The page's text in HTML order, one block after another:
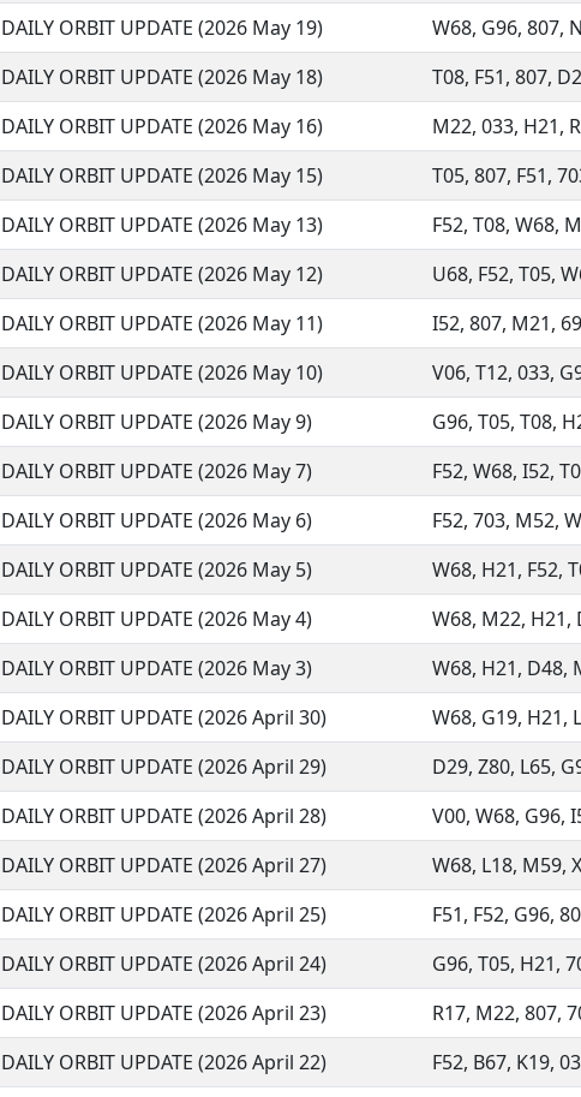
DAILY ORBIT UPDATE (2026 May 19)
W68, G96, 807,
DAILY ORBIT UPDATE (2026 May 18)
T08, F51, 807,
DAILY ORBIT UPDATE (2026 May 16)
M22, 033, H21,
DAILY ORBIT UPDATE (2026 May 15)
T05, 807, F51,
DAILY ORBIT UPDATE (2026 May 13)
F52, T08, W68,
DAILY ORBIT UPDATE (2026 May 12)
U68, F52, T05,
DAILY ORBIT UPDATE (2026 May 11)
I52, 807, M21,
DAILY ORBIT UPDATE (2026 May 10)
V06, T12, 033,
DAILY ORBIT UPDATE (2026 May 9)
G96, T05, T08,
DAILY ORBIT UPDATE (2026 May 7)
F52, W68, I52,
DAILY ORBIT UPDATE (2026 May 6)
F52, 703, M52,
DAILY ORBIT UPDATE (2026 May 5)
W68, H21, F52,
DAILY ORBIT UPDATE (2026 May 4)
W68, M22, H21,
DAILY ORBIT UPDATE (2026 May 3)
W68, H21, D48,
DAILY ORBIT UPDATE (2026 April 30)
W68, G19, H21,
DAILY ORBIT UPDATE (2026 April 29)
D29, Z80, L65,
DAILY ORBIT UPDATE (2026 April 28)
V00, W68, G96,
DAILY ORBIT UPDATE (2026 April 27)
W68, L18, M59,
DAILY ORBIT UPDATE (2026 April 25)
F51, F52, G96,
DAILY ORBIT UPDATE (2026 April 24)
G96, T05, H21,
DAILY ORBIT UPDATE (2026 April 23)
R17, M22, 807,
DAILY ORBIT UPDATE (2026 April 22)
F52, B67, K19,